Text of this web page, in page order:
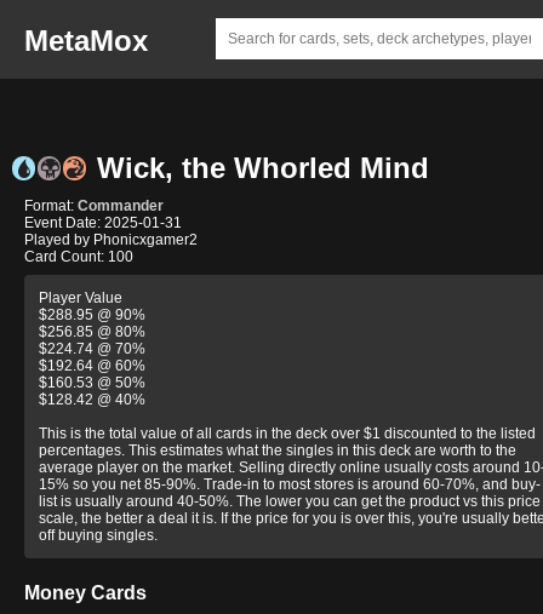
MetaMox
Wick, the Whorled Mind
Format: Commander
Event Date: 2025-01-31
Played by Phonicxgamer2
Card Count: 100
Player Value
$288.95 @ 90%
$256.85 @ 80%
$224.74 @ 70%
$192.64 @ 60%
$160.53 @ 50%
$128.42 @ 40%
This is the total value of all cards in the deck over $1 discounted to the listed
percentages. This estimates what the singles in this deck are worth to the
average player on the market. Selling directly online usually costs around
15% so you net 85-90%. Trade-in to most stores is around 60-70%, and buy-
list is usually around 40-50%. The lower you can get the product vs this price
scale, the better a deal it is. If the price for you is over this, you're usually
off buying singles.
Money Cards